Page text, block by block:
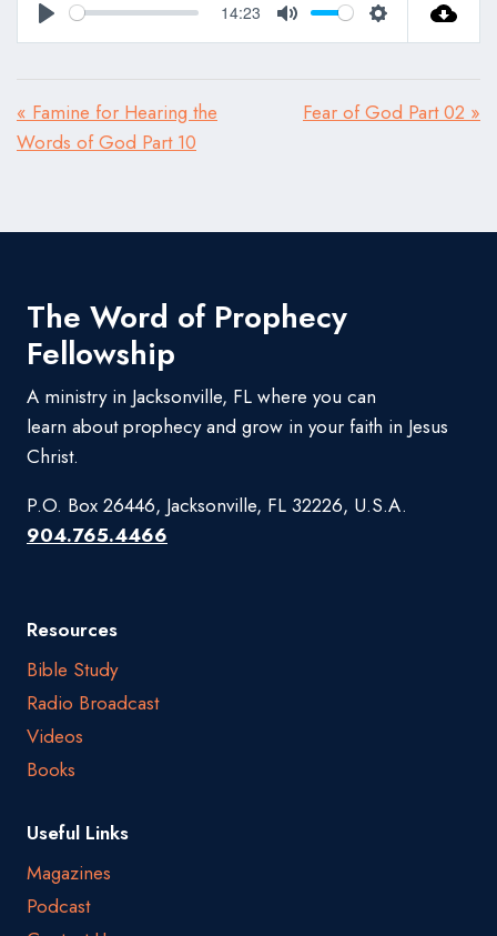
Play
14:23
Mute Settings
« Famine for Hearing the
Words of God Part 10
Fear of God Part 02 »
The Word of Prophecy
Fellowship
A ministry in Jacksonville, FL where you can
learn about prophecy and grow in your faith in Jesus
Christ.
P.O. Box 26446, Jacksonville, FL 32226, U.S.A.
904.765.4466
Resources
Bible Study
Radio Broadcast
Videos
Books
Useful Links
Magazines
Podcast